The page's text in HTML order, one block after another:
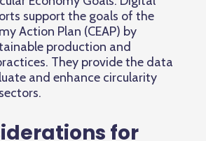
support the goals of the
Action Plan (CEAP) by
production and
They provide the data
and enhance circularity
for